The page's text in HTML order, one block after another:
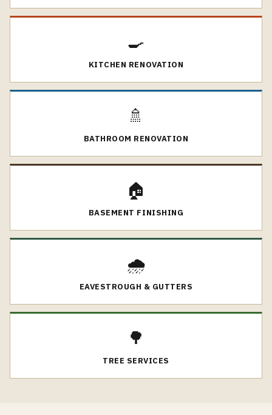
🍳
KITCHEN RENOVATION
🚿
BATHROOM RENOVATION
🏠
BASEMENT FINISHING
🌧️
EAVESTROUGH & GUTTERS
🌳
TREE SERVICES